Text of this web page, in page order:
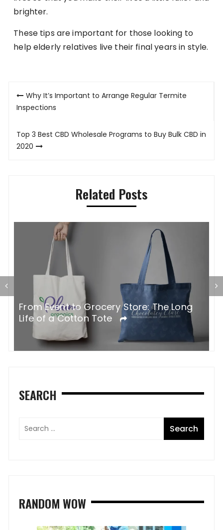
brighter.
These tips are important for those looking to
help elderly relatives live their final years in style.
Post
navigation
Why It’s Important to Arrange Regular Termite
Inspections
Top 3 Best CBD Wholesale Programs to Buy Bulk CBD in
2020
Related Posts
From Event to Grocery Store: The Long
Life of a Cotton Tote
SEARCH
RANDOM WOW